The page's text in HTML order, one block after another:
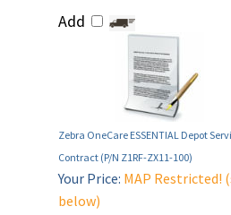
Add
Zebra OneCare ESSENTIAL Depot
Contract (P/N Z1RF-ZX11-100)
Your Price: MAP Restricted!
below)